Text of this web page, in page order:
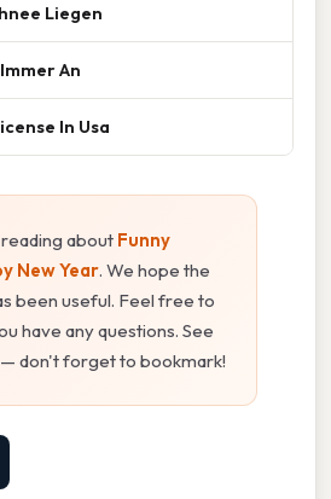
Liegen
An
In Usa
about Funny
New Year. We hope the
been useful. Feel free to
have any questions. See
don't forget to bookmark!